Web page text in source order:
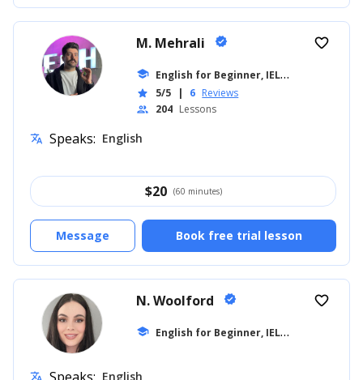
M. Mehrali verified
school E
nglish for Beginner, IELTS
star 5/5 | 6 Reviews
people 204 Lessons
favorite_border
translate Speaks: English
$20 (60 minutes)
Book free trial lesson
Message
N. Woolford verified
school E
nglish for Beginner, IELTS
favorite_border
translate English